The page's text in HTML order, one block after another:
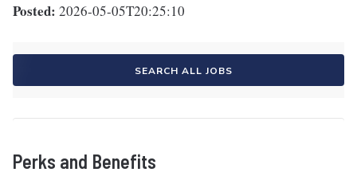
Posted: 2026-05-05T20:25:10
SEARCH ALL JOBS
Perks and Benefits